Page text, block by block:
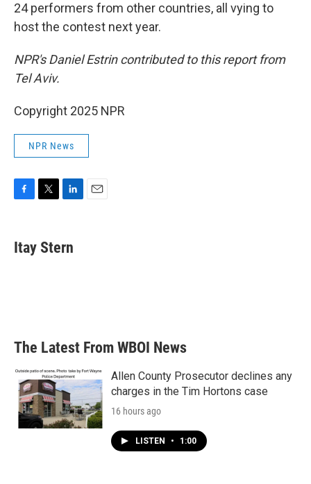
24 performers from other countries, all vying to
host the contest next year.
NPR's Daniel Estrin contributed to this report from
Tel Aviv.
Copyright 2025 NPR
NPR News
e
b
t
t
k
e
Itay Stern
The Latest From WBOI News
Allen County Prosecutor declines any
charges in the Tim Hortons case
16 hours ago
LISTEN • 1:00